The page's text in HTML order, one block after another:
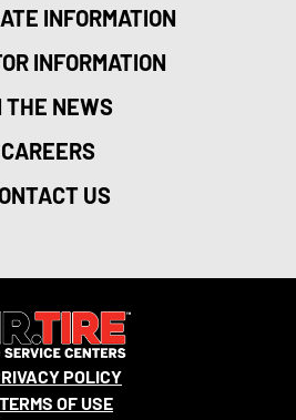
INFORMATION
INFORMATION
THE NEWS
CAREERS
US
POLICY
TERMS OF USE